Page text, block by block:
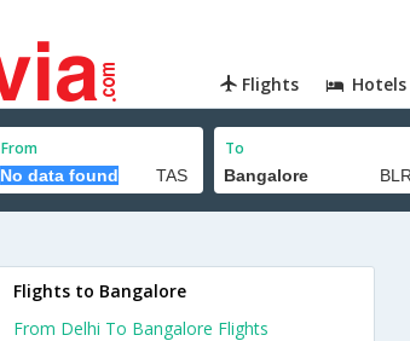
Flights Hotels
From To
Flights to Bangalore
From Delhi To Bangalore Flights